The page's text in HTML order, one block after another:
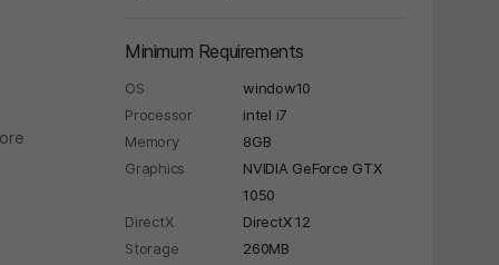
Minimum Requirements
OS
window10
Processor
intel i7
Memory
8GB
Graphics
NVIDIA GeForce GTX
1050
DirectX
DirectX 12
Storage
260MB